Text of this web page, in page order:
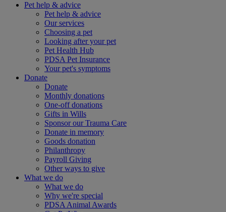
Pet help & advice
Pet help & advice
Our services
Choosing a pet
Looking after your pet
Pet Health Hub
PDSA Pet Insurance
Your pet's symptoms
Donate
Donate
Monthly donations
One-off donations
Gifts in Wills
Sponsor our Trauma Care
Donate in memory
Goods donation
Philanthropy
Payroll Giving
Other ways to give
What we do
What we do
Why we're special
PDSA Animal Awards